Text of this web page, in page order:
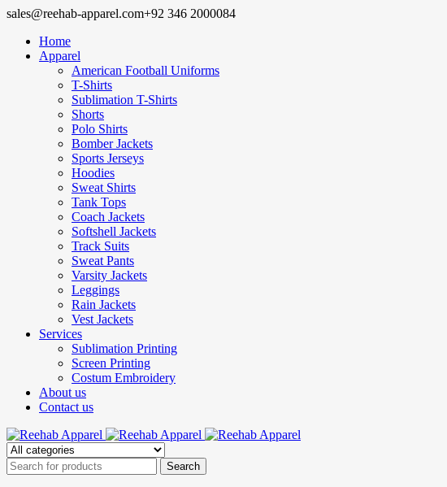
sales@reehab-apparel.com+92 346 2000084
Home
Apparel
American Football Uniforms
T-Shirts
Sublimation T-Shirts
Shorts
Polo Shirts
Bomber Jackets
Sports Jerseys
Hoodies
Sweat Shirts
Tank Tops
Coach Jackets
Softshell Jackets
Track Suits
Sweat Pants
Varsity Jackets
Leggings
Rain Jackets
Vest Jackets
Services
Sublimation Printing
Screen Printing
Costum Embroidery
About us
Contact us